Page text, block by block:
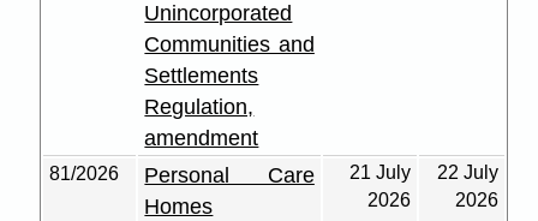
Unincorporated
Communities and
Settlements
Regulation,
amendment
81/2026
Personal Care
Homes
21 July
2026
22 July
2026